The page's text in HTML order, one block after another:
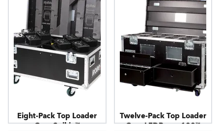
Eight-Pack Top Loader
Case Spikie™
Twelve-Pack Top Loader
Case LEDBeam 100™